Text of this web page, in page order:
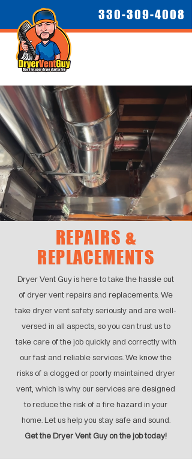
330-309-4008
REPAIRS &
REPLACEMENTS
Dryer Vent Guy is here to take the hassle out
of dryer vent repairs and replacements. We
take dryer vent safety seriously and are well-
versed in all aspects, so you can trust us to
take care of the job quickly and correctly with
our fast and reliable services. We know the
risks of a clogged or poorly maintained dryer
vent, which is why our services are designed
to reduce the risk of a fire hazard in your
home. Let us help you stay safe and sound.
Get the Dryer Vent Guy on the job today!